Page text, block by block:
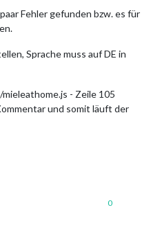
Fehler gefunden bzw. es für
Sprache muss auf DE in
- Zeile 105
und somit läuft der
0